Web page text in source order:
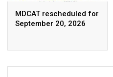
MDCAT rescheduled for
September 20, 2026